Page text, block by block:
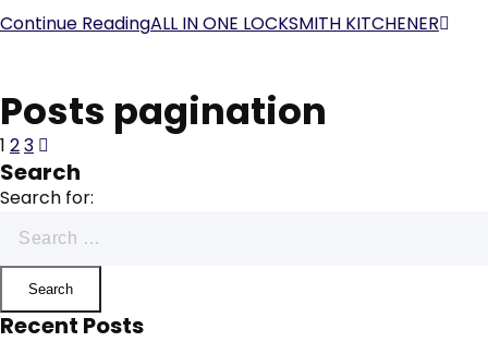
Continue ReadingALL IN ONE LOCKSMITH KITCHENER
Posts pagination
1 23
Search
Search for:
Recent Posts